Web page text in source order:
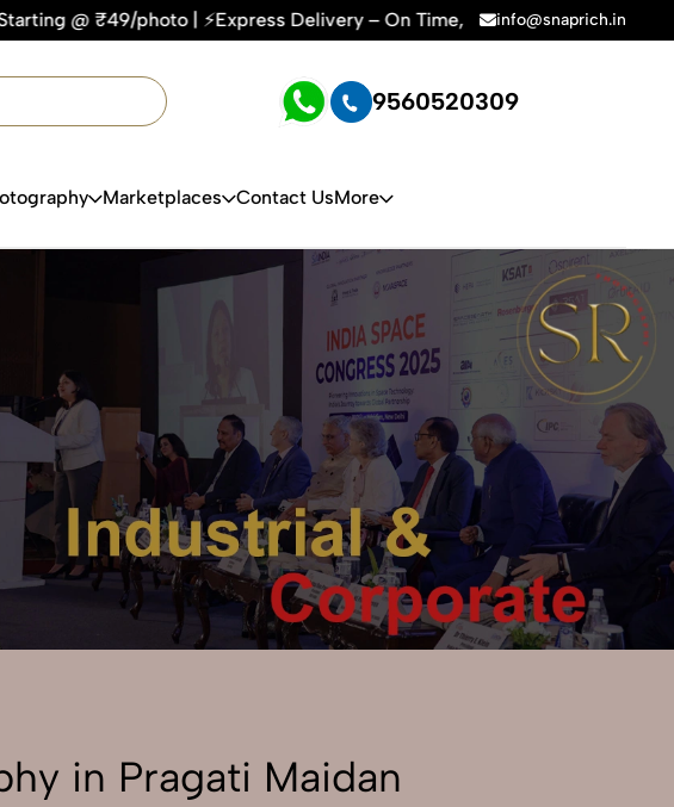
Delivery – On Time, Every Time | 🛍️For Amazon, Flipkart & All E-
info@snaprich.in
9560520309
Marketplaces Contact UsMore
in Pragati Maidan